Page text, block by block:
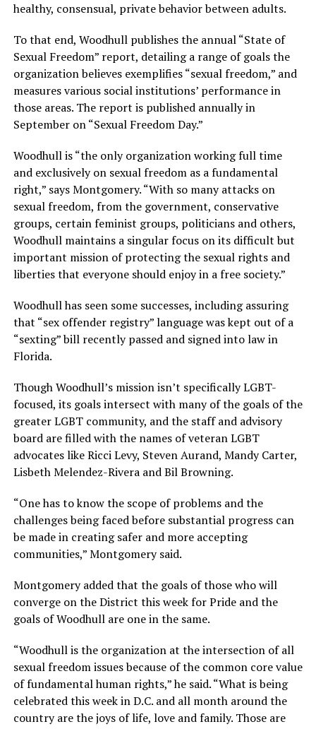
healthy, consensual, private behavior between adults.
To that end, Woodhull publishes the annual “State of
Sexual Freedom” report, detailing a range of goals the
organization believes exemplifies “sexual freedom,” and
measures various social institutions’ performance in
those areas. The report is published annually in
September on “Sexual Freedom Day.”
Woodhull is “the only organization working full time
and exclusively on sexual freedom as a fundamental
right,” says Montgomery. “With so many attacks on
sexual freedom, from the government, conservative
groups, certain feminist groups, politicians and others,
Woodhull maintains a singular focus on its difficult but
important mission of protecting the sexual rights and
liberties that everyone should enjoy in a free society.”
Woodhull has seen some successes, including assuring
that “sex offender registry” language was kept out of a
“sexting” bill recently passed and signed into law in
Florida.
Though Woodhull’s mission isn’t specifically LGBT-
focused, its goals intersect with many of the goals of the
greater LGBT community, and the staff and advisory
board are filled with the names of veteran LGBT
advocates like Ricci Levy, Steven Aurand, Mandy Carter,
Lisbeth Melendez-Rivera and Bil Browning.
“One has to know the scope of problems and the
challenges being faced before substantial progress can
be made in creating safer and more accepting
communities,” Montgomery said.
Montgomery added that the goals of those who will
converge on the District this week for Pride and the
goals of Woodhull are one in the same.
“Woodhull is the organization at the intersection of all
sexual freedom issues because of the common core value
of fundamental human rights,” he said. “What is being
celebrated this week in D.C. and all month around the
country are the joys of life, love and family. Those are